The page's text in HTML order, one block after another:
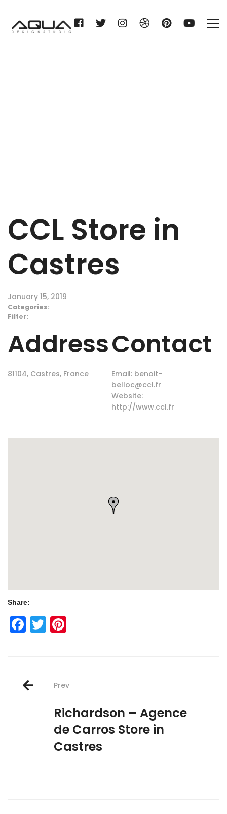
CCL Store in
Castres
January 15, 2019
Categories:
Filter:
Address
81104, Castres, France
Contact
Email: benoit-
belloc@ccl.fr
Website:
http://www.ccl.fr
Share:
Facebook
Twitter
Post
navigation
Prev
Richardson – Agence
de Carros Store in
Castres